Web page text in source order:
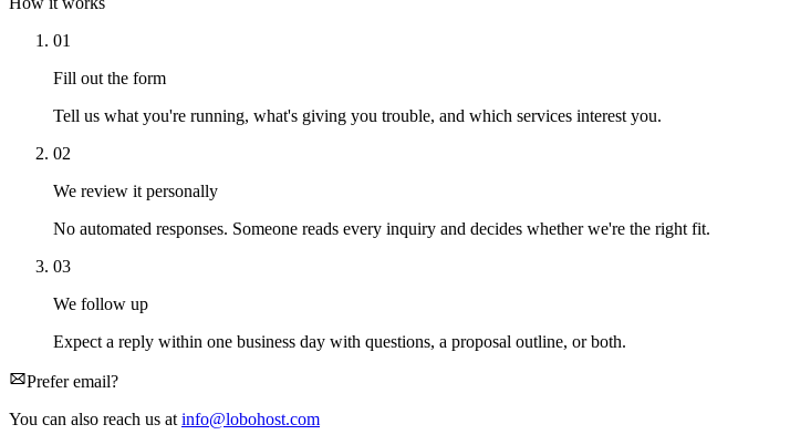
01
Fill out the form
Tell us what you're running, what's giving you trouble, and which services interest you.
02
We review it personally
No automated responses. Someone reads every inquiry and decides whether we're the right fit.
03
We follow up
Expect a reply within one business day with questions, a proposal outline, or both.
Prefer email?
You can also reach us at info@lobohost.com